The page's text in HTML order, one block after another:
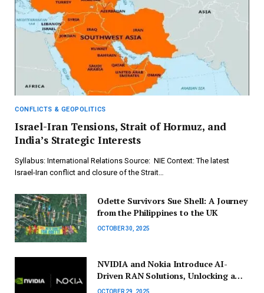
CONFLICTS & GEOPOLITICS
Israel-Iran Tensions, Strait of Hormuz, and
India’s Strategic Interests
Syllabus: International Relations Source: NIE Context: The latest
Israel-Iran conflict and closure of the Strait…
Odette Survivors Sue Shell: A Journey
from the Philippines to the UK
OCTOBER 30, 2025
NVIDIA and Nokia Introduce AI-
Driven RAN Solutions, Unlocking a
$200 Billion Market Potential
OCTOBER 29, 2025